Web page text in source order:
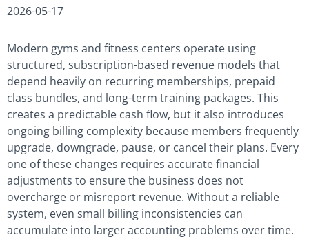
2026-05-17
Modern gyms and fitness centers operate using
structured, subscription-based revenue models that
depend heavily on recurring memberships, prepaid
class bundles, and long-term training packages. This
creates a predictable cash flow, but it also introduces
ongoing billing complexity because members frequently
upgrade, downgrade, pause, or cancel their plans. Every
one of these changes requires accurate financial
adjustments to ensure the business does not
overcharge or misreport revenue. Without a reliable
system, even small billing inconsistencies can
accumulate into larger accounting problems over time.